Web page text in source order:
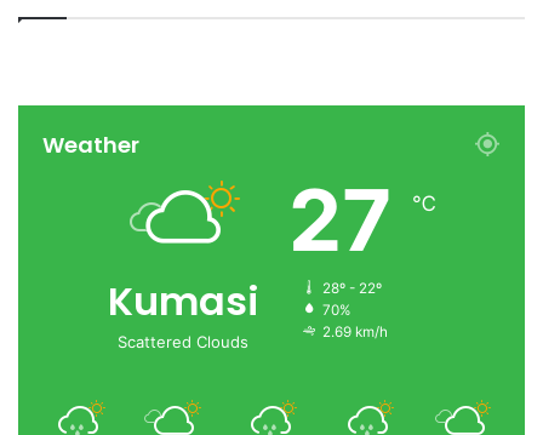
Weather
Kumasi
Scattered Clouds
27 ℃
28º - 22º
70%
2.69 km/h